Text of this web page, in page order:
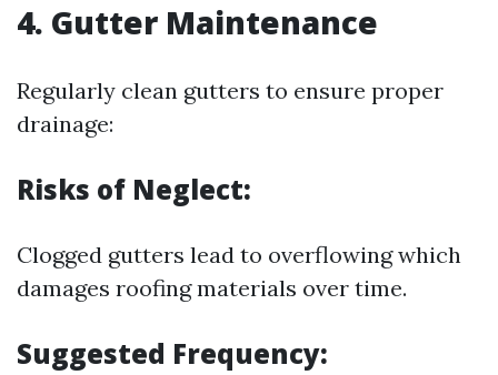
4. Gutter Maintenance
Regularly clean gutters to ensure proper
drainage:
Risks of Neglect:
Clogged gutters lead to overflowing which
damages roofing materials over time.
Suggested Frequency: